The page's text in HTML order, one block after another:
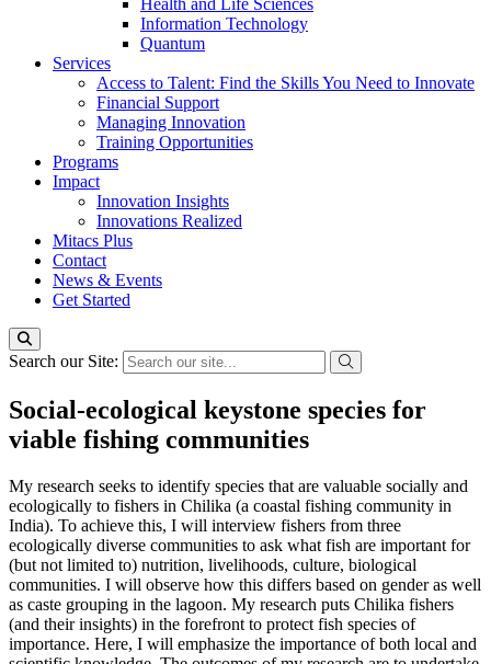
Health and Life Sciences
Information Technology
Quantum
Services
Access to Talent: Find the Skills You Need to Innovate
Financial Support
Managing Innovation
Training Opportunities
Programs
Impact
Innovation Insights
Innovations Realized
Mitacs Plus
Contact
News & Events
Get Started
Search our Site:
Social-ecological keystone species for
viable fishing communities
My research seeks to identify species that are valuable socially and
ecologically to fishers in Chilika (a coastal fishing community in
India). To achieve this, I will interview fishers from three
ecologically diverse communities to ask what fish are important for
(but not limited to) nutrition, livelihoods, culture, biological
communities. I will observe how this differs based on gender as well
as caste grouping in the lagoon. My research puts Chilika fishers
(and their insights) in the forefront to protect fish species of
importance. Here, I will emphasize the importance of both local and